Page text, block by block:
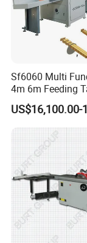
Sf6060 Multi
4m 6m Feeding
Length Wood
Automatic
with Fast Speed
US$16,100.00-